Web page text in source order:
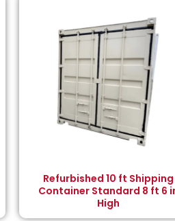
Refurbished 10 ft Shipping
Container Standard 8 ft 6
High